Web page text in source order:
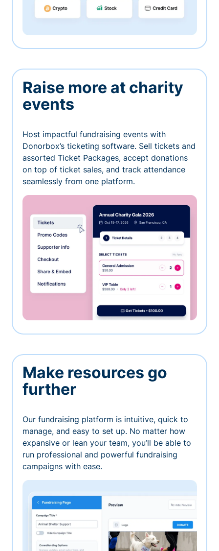
Raise more at charity
events
Host impactful fundraising events with
Donorbox’s ticketing software. Sell tickets and
assorted Ticket Packages, accept donations
on top of ticket sales, and track attendance
seamlessly from one platform.
Make resources go
further
Our fundraising platform is intuitive, quick to
manage, and easy to set up. No matter how
expansive or lean your team, you’ll be able to
run professional and powerful fundraising
campaigns with ease.